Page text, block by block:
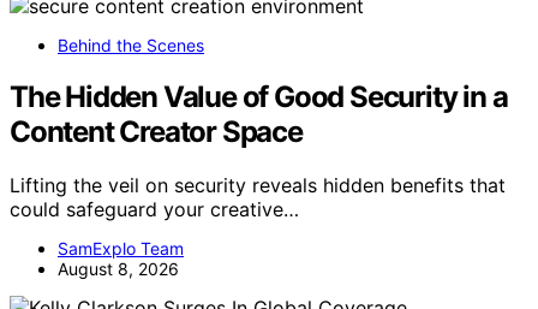
Behind the Scenes
The Hidden Value of Good Security in a
Content Creator Space
Lifting the veil on security reveals hidden benefits that
could safeguard your creative…
SamExplo Team
August 8, 2026